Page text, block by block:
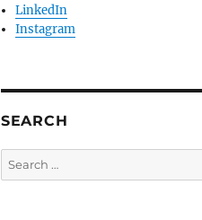
LinkedIn
Instagram
SEARCH
Search
for: